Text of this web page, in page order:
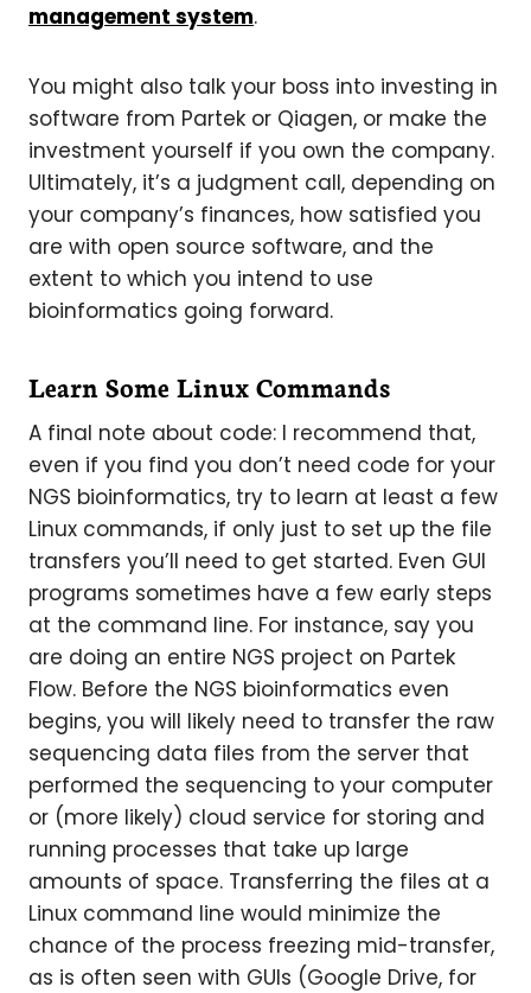
management system.
You might also talk your boss into investing in
software from Partek or Qiagen, or make the
investment yourself if you own the company.
Ultimately, it’s a judgment call, depending on
your company’s finances, how satisfied you
are with open source software, and the
extent to which you intend to use
bioinformatics going forward.
Learn Some Linux Commands
A final note about code: I recommend that,
even if you find you don’t need code for your
NGS bioinformatics, try to learn at least a few
Linux commands, if only just to set up the file
transfers you’ll need to get started. Even GUI
programs sometimes have a few early steps
at the command line. For instance, say you
are doing an entire NGS project on Partek
Flow. Before the NGS bioinformatics even
begins, you will likely need to transfer the raw
sequencing data files from the server that
performed the sequencing to your computer
or (more likely) cloud service for storing and
running processes that take up large
amounts of space. Transferring the files at a
Linux command line would minimize the
chance of the process freezing mid-transfer,
as is often seen with GUIs (Google Drive, for